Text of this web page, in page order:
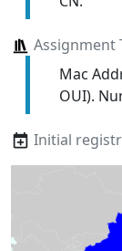
Assignment
Mac
OUI).
Initial